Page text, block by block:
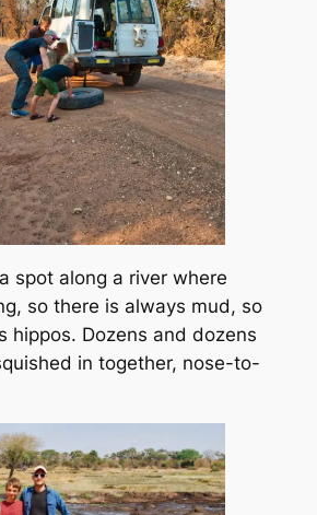
spot along a river where
so there is always mud, so
hippos. Dozens and dozens
in together, nose-to-